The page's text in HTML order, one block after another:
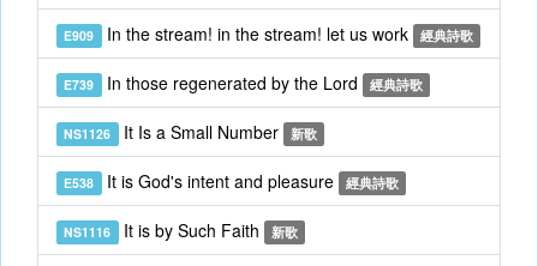
E909 In the stream! in the stream! let us work 經典詩歌
E739 In those regenerated by the Lord 經典詩歌
NS1126 It Is a Small Number 新歌
E538 It is God's intent and pleasure 經典詩歌
NS1116 It is by Such Faith 新歌